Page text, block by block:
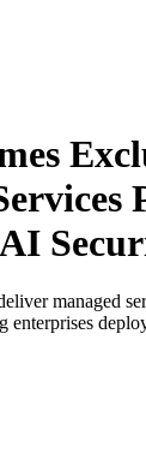
managed
enterprises